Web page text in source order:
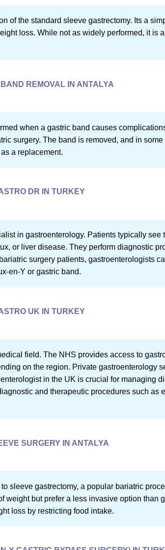
of the standard sleeve gastrectomy. Its a
loss. While not as widely performed, it is
REMOVAL IN ANTALYA
when a gastric band causes
surgery. The band is removed, and in
a replacement.
DR IN TURKEY
in gastroenterology. Patients typically
or liver disease. They perform diagnostic
surgery patients, gastroenterologists
en-Y or gastric band.
UK IN TURKEY
field. The NHS provides access to
on the region. Private gastroenterology
in the UK is crucial for managing
and therapeutic procedures such as
SURGERY IN ANTALYA
sleeve gastrectomy, a popular bariatric
weight but prefer a less invasive option than
loss by restricting food intake.